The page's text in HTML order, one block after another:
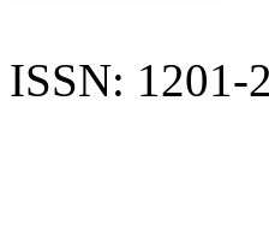
ISSN: 1201-